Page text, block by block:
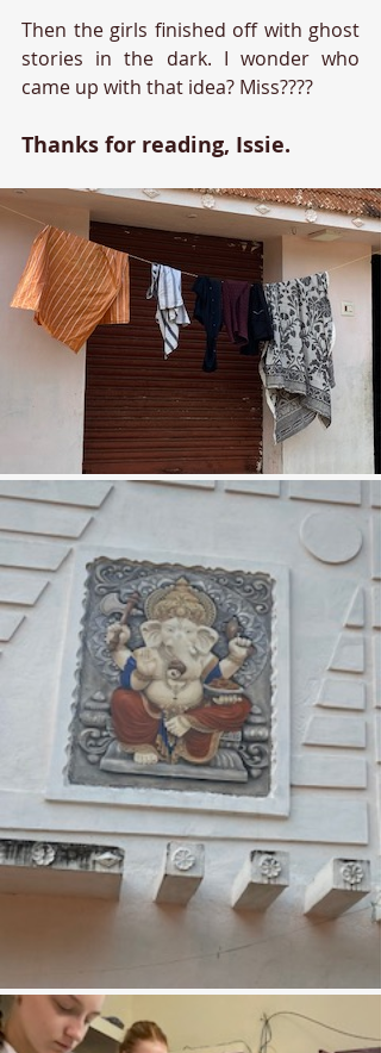
Then the girls finished off with ghost
stories in the dark. I wonder who
came up with that idea? Miss????
Thanks for reading, Issie.